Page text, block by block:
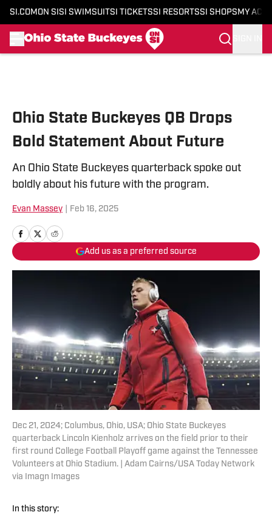
SI.COM ON SI SI SWIMSUITSI TICKETSSI RESORTSSI SHOPS MY
Ohio State Buckeyes QB Drops
Bold Statement About Future
An Ohio State Buckeyes quarterback spoke out
boldly about his future with the program.
Evan Massey Feb 16, 2025
Add us as a preferred source
Dec 21, 2024; Columbus, Ohio, USA; Ohio State Buckeyes
quarterback Lincoln Kienholz arrives on the field prior to their
first round College Football Playoff game against the Tennessee
Volunteers at Ohio Stadium. | Adam Cairns/USA Today Network
via Imagn Images
In this story: